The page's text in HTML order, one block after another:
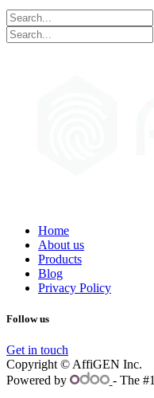
Home
About us
Products
Blog
Privacy Policy
Follow us
Get in touch
Copyright © AffiGEN Inc.
Powered by
- The #1